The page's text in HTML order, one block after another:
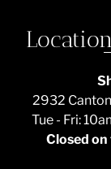
2932
Tue - Fri:
Closed